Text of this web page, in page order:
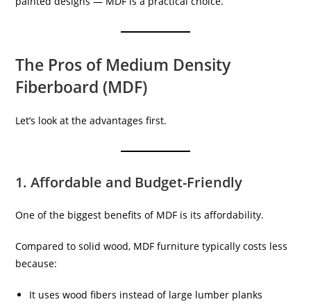
The Pros of Medium Density
Fiberboard (MDF)
Let’s look at the advantages first.
1. Affordable and Budget-Friendly
One of the biggest benefits of MDF is its affordability.
Compared to solid wood, MDF furniture typically costs less
because:
It uses wood fibers instead of large lumber planks